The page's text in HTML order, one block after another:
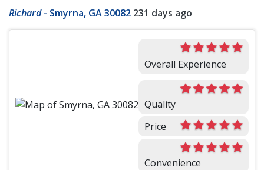
Richard- Smyrna, GA 30082 231 days ago
Overall Experience
Quality
Price
Convenience